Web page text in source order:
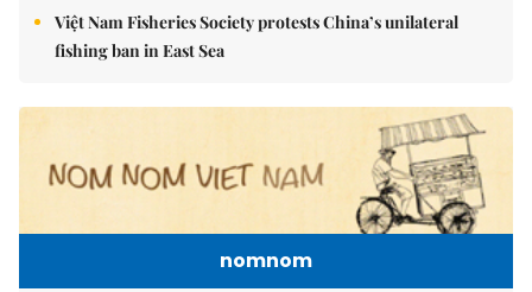
Việt Nam Fisheries Society protests China’s unilateral
fishing ban in East Sea
nomnom